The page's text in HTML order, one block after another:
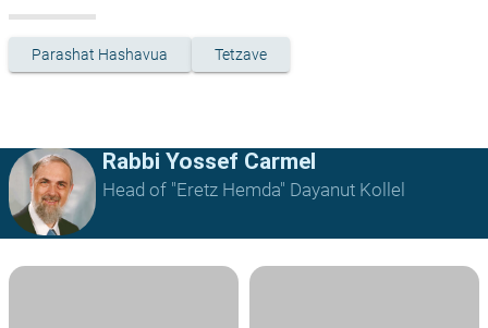
Parashat Hashavua Tetzave
Rabbi Yossef Carmel
Head of "Eretz Hemda" Dayanut Kollel